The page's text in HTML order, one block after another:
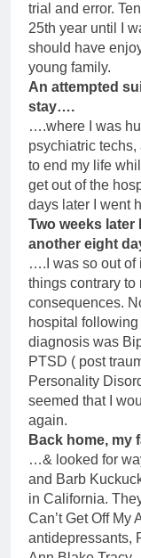
trial and error.
25th year until I
should have
young family.
An attempted
stay….
….where I was
psychiatric
to end my life
get out of the
days later I went
Two weeks
another eight
….I was so out of
things contrary to
consequences.
hospital
diagnosis was
PTSD ( post
Personality
seemed that I
again.
Back home, my
…& looked for
and Barb
in California.
Can’t Get Off My
antidepressants,